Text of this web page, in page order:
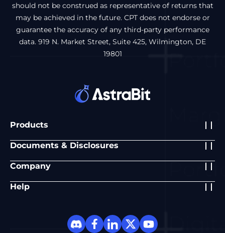
should not be construed as representative of returns that
may be achieved in the future. CPT does not endorse or
guarantee the accuracy of any third-party performance
data. 919 N. Market Street, Suite 425, Wilmington, DE
19801
Products
Documents & Disclosures
Company
Help